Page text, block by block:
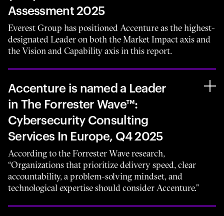
Assessment 2025
Everest Group has positioned Accenture as the highest-
designated Leader on both the Market Impact axis and
the Vision and Capability axis in this report.
Accenture is named a Leader
in The Forrester Wave™:
Cybersecurity Consulting
Services In Europe, Q4 2025
According to the Forrester Wave research,
“Organizations that prioritize delivery speed, clear
accountability, a problem-solving mindset, and
technological expertise should consider Accenture.”